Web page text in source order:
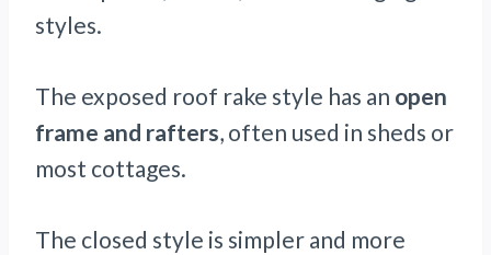
styles.
The exposed roof rake style has an open
frame and rafters, often used in sheds or
most cottages.
The closed style is simpler and more